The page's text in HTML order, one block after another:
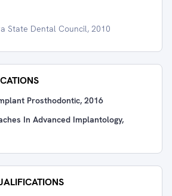
State Dental Council, 2010
Prosthodontic, 2016
In Advanced Implantology,